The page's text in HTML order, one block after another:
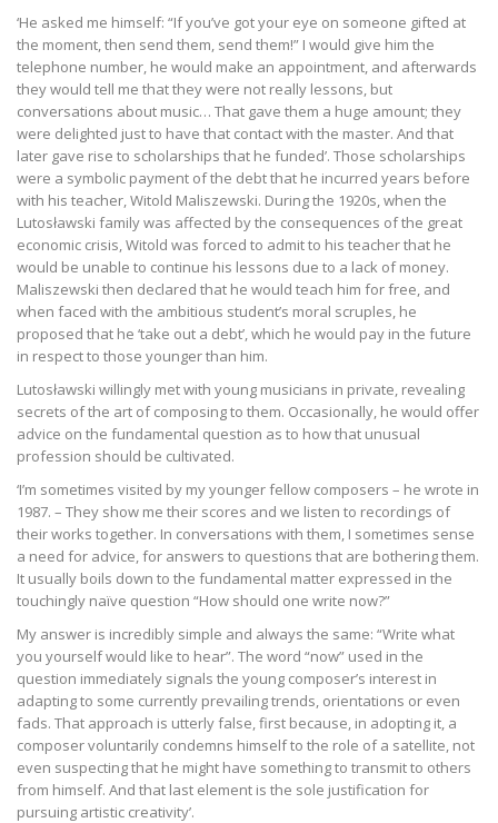
‘He asked me himself: “If you’ve got your eye on someone gifted at
the moment, then send them, send them!” I would give him the
telephone number, he would make an appointment, and afterwards
they would tell me that they were not really lessons, but
conversations about music… That gave them a huge amount; they
were delighted just to have that contact with the master. And that
later gave rise to scholarships that he funded’. Those scholarships
were a symbolic payment of the debt that he incurred years before
with his teacher, Witold Maliszewski. During the 1920s, when the
Lutosławski family was affected by the consequences of the great
economic crisis, Witold was forced to admit to his teacher that he
would be unable to continue his lessons due to a lack of money.
Maliszewski then declared that he would teach him for free, and
when faced with the ambitious student’s moral scruples, he
proposed that he ‘take out a debt’, which he would pay in the future
in respect to those younger than him.
Lutosławski willingly met with young musicians in private, revealing
secrets of the art of composing to them. Occasionally, he would offer
advice on the fundamental question as to how that unusual
profession should be cultivated.
‘I’m sometimes visited by my younger fellow composers – he wrote in
1987. – They show me their scores and we listen to recordings of
their works together. In conversations with them, I sometimes sense
a need for advice, for answers to questions that are bothering them.
It usually boils down to the fundamental matter expressed in the
touchingly naïve question “How should one write now?”
My answer is incredibly simple and always the same: “Write what
you yourself would like to hear”. The word “now” used in the
question immediately signals the young composer’s interest in
adapting to some currently prevailing trends, orientations or even
fads. That approach is utterly false, first because, in adopting it, a
composer voluntarily condemns himself to the role of a satellite, not
even suspecting that he might have something to transmit to others
from himself. And that last element is the sole justification for
pursuing artistic creativity’.